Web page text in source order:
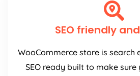
SEO friendly
WooCommerce store is search
SEO ready built to make